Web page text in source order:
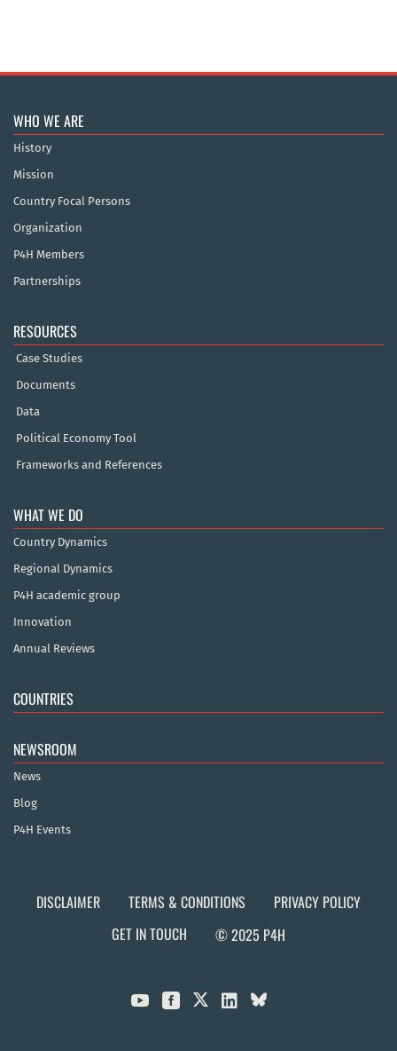
WHO WE ARE
History
Mission
Country Focal Persons
Organization
P4H Members
Partnerships
RESOURCES
Case Studies
Documents
Data
Political Economy Tool
Frameworks and References
WHAT WE DO
Country Dynamics
Regional Dynamics
P4H academic group
Innovation
Annual Reviews
COUNTRIES
NEWSROOM
News
Blog
P4H Events
DISCLAIMER TERMS & CONDITIONS
PRIVACY POLICY
GET IN TOUCH
© 2025 P4H
  